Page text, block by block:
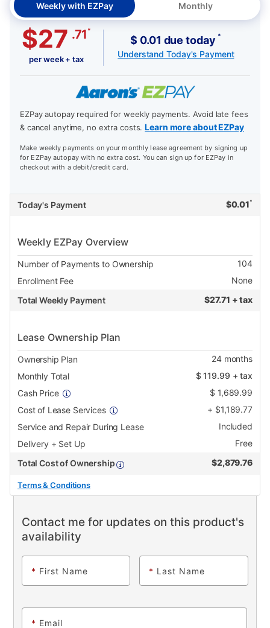
Weekly with EZPay Monthly
$27 .71 *
per week + tax
$ 0.01 due today *
Understand Today's Payment
EZPay autopay required for weekly payments. Avoid late fees
& cancel anytime, no extra costs.Learn more about EZPay
Make weekly payments on your monthly lease agreement by signing up
for EZPay autopay with no extra cost. You can sign up for EZPay in
checkout with a debit/credit card.
Today's Payment $0.01 *
Weekly EZPay Overview
Number of Payments to Ownership
104
Enrollment Fee
None
Total Weekly Payment
$27.71 + tax
Lease Ownership Plan
Ownership Plan 24months
Monthly Total
$119.99 + tax
Cash Price
$ 1,689.99
Cost of Lease Services
+ $1,189.77
Service and Repair During Lease
Included
Delivery + Set Up
Free
Total Cost of Ownership
$2,879.76
Terms & Conditions
Contact me for updates on this product's
availability
* First Name * Last Name
* Email